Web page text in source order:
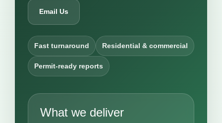
Email Us
Fast turnaround Residential & commercial
Permit-ready reports
What we deliver